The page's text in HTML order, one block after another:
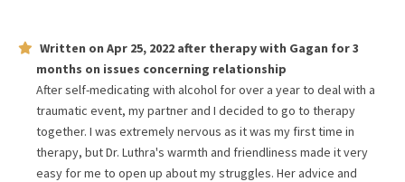
Written on Apr 25, 2022 after therapy with Gagan for3
months on issues concerning relationship
After self-medicating with alcohol for over a year to deal with a
traumatic event, my partner and I decided to go to therapy
together. I was extremely nervous as it was my first time in
therapy, but Dr. Luthra's warmth and friendliness made it very
easy for me to open up about my struggles. Her advice and